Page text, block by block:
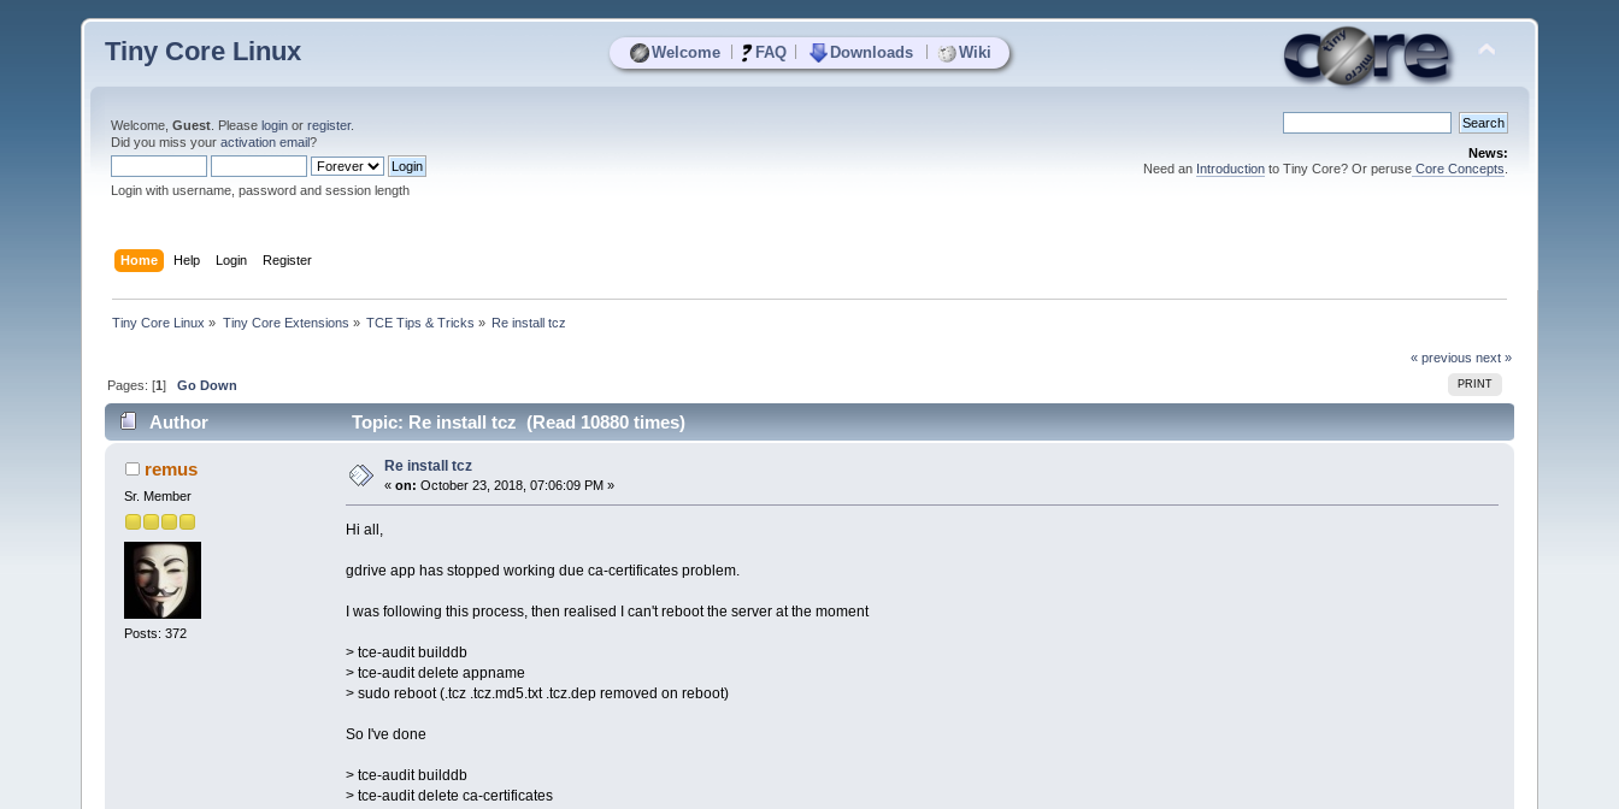
Welcome FAQ Downloads Wiki
Tiny Core Linux
Welcome,Guest . Pleaselogin orregister.
Did you miss youractivation email?
Login with username, password and session length
News:
Need an Introductionto Tiny Core? Or peruseCore Concepts
Home Help Login Register
Tiny Core Linux » Tiny Core Extensions » TCE Tips & Tricks » Re install tcz
« previous next »
PRINT
Pages: [1]Go Down
Author Topic: Re install tcz (Read 10880 times)
remus
Sr. Member
Posts: 372
Re install tcz
«on: October 23, 2018, 07:06:09 PM »
Hi all,
gdrive app has stopped working due ca-certificates problem.
I was following this process, then realised I can't reboot the server at the moment
> tce-audit builddb
> tce-audit delete appname
> sudo reboot (.tcz .tcz.md5.txt .tcz.dep removed on reboot)
So I've done
> tce-audit builddb
> tce-audit delete ca-certificates